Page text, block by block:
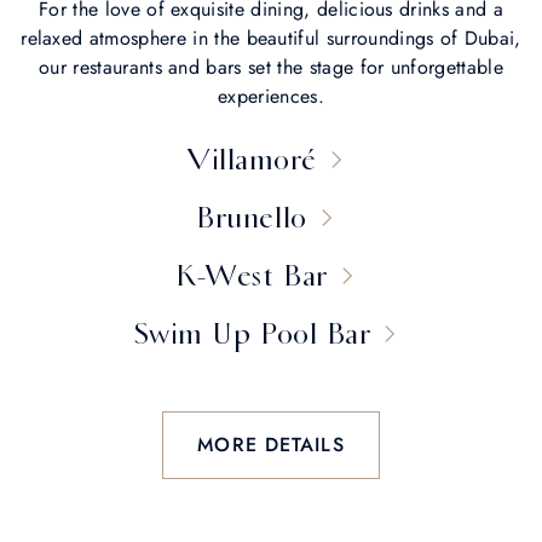
For the love of exquisite dining, delicious drinks and a
relaxed atmosphere in the beautiful surroundings of Dubai,
our restaurants and bars set the stage for unforgettable
experiences.
Villamoré
Brunello
K-West Bar
Swim Up Pool Bar
MORE DETAILS